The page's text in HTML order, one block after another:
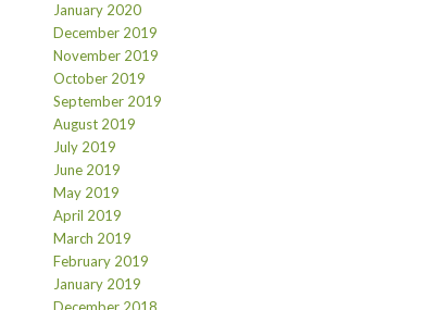
January 2020
December 2019
November 2019
October 2019
September 2019
August 2019
July 2019
June 2019
May 2019
April 2019
March 2019
February 2019
January 2019